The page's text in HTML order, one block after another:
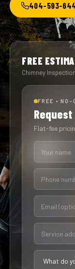
404-593-
FREE
Chimney
FREE • NO-
Flat-fee